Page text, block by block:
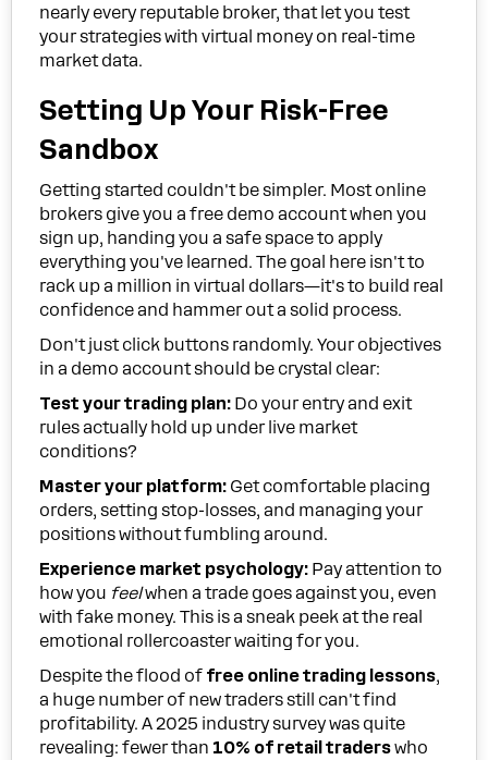
nearly every reputable broker, that let you test
your strategies with virtual money on real-time
market data.
Setting Up Your Risk-Free
Sandbox
Getting started couldn't be simpler. Most online
brokers give you a free demo account when you
sign up, handing you a safe space to apply
everything you've learned. The goal here isn't to
rack up a million in virtual dollars—it's to build real
confidence and hammer out a solid process.
Don't just click buttons randomly. Your objectives
in a demo account should be crystal clear:
Test your trading plan: Do your entry and exit
rules actually hold up under live market
conditions?
Master your platform: Get comfortable placing
orders, setting stop-losses, and managing your
positions without fumbling around.
Experience market psychology: Pay attention to
how you feelwhen a trade goes against you, even
with fake money. This is a sneak peek at the real
emotional rollercoaster waiting for you.
Despite the flood of free online trading lessons,
a huge number of new traders still can't find
profitability. A 2025 industry survey was quite
revealing: fewer than 10% of retail traderswho